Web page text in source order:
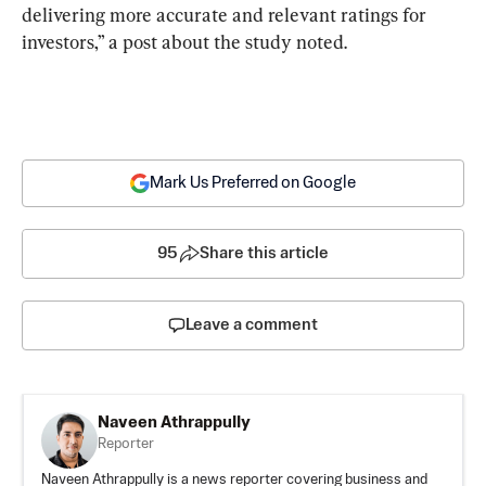
delivering more accurate and relevant ratings for
investors,” a post about the study noted.
Mark Us Preferred on Google
95 Share this article
Leave a comment
Naveen Athrappully
Reporter
Naveen Athrappully is a news reporter covering business and